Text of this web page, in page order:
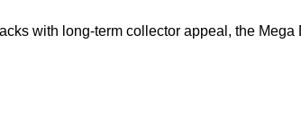
with long-term collector appeal, the